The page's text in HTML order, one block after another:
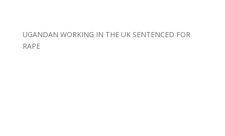
UGANDAN WORKING IN THE UK SENTENCED FOR
RAPE